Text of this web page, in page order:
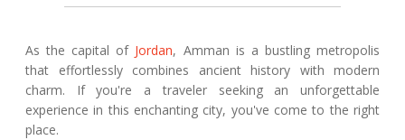
As the capital of Jordan, Amman is a bustling metropolis
that effortlessly combines ancient history with modern
charm. If you're a traveler seeking an unforgettable
experience in this enchanting city, you've come to the right
place.